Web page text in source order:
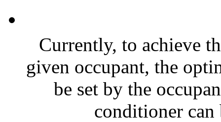
Currently, to achieve
given occupant, the
be set by the
conditioner